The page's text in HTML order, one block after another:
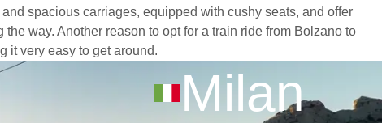
spacious carriages, equipped with cushy seats, and offer
way. Another reason to opt for a train ride from Bolzano to
it very easy to get around.
Milan